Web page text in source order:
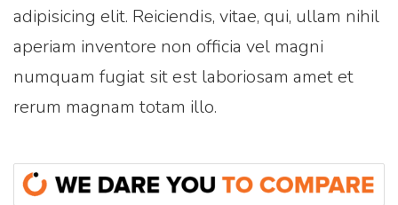
adipisicing elit. Reiciendis, vitae, qui, ullam nihil
aperiam inventore non officia vel magni
numquam fugiat sit est laboriosam amet et
rerum magnam totam illo.